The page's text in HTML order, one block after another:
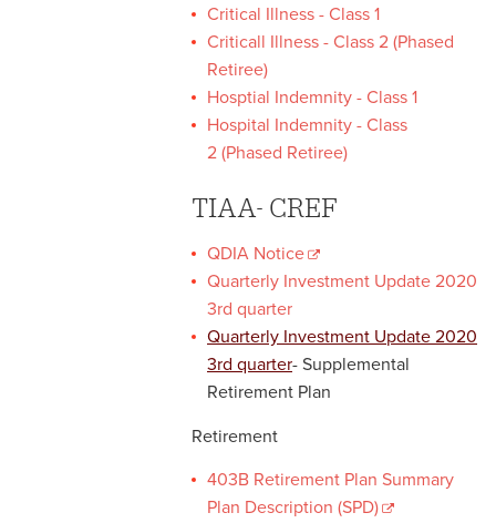
Critical Illness - Class 1
Criticall Illness - Class 2 (Phased
Retiree)
Hosptial Indemnity - Class 1
Hospital Indemnity - Class
2 (Phased Retiree)
TIAA- CREF
QDIA Notice
Quarterly Investment Update 2020
3rd quarter
Quarterly Investment Update 2020
3rd quarter- Supplemental
Retirement Plan
Retirement
403B Retirement Plan Summary
Plan Description (SPD)